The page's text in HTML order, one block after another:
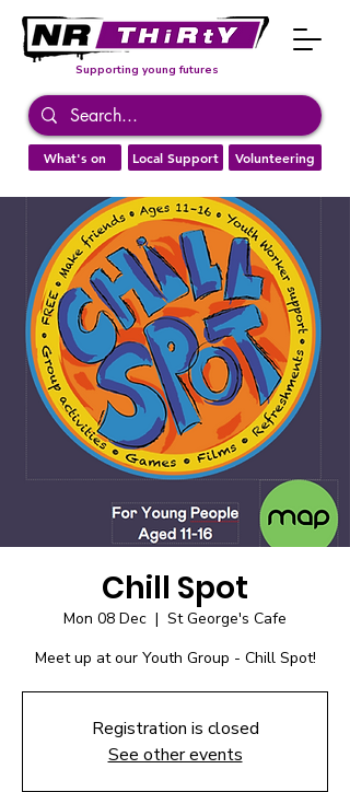
What's on Local Support Volunteering
Supporting young futures
Chill Spot
Mon 08 Dec
  |
St George's Cafe
Meet up at our Youth Group - Chill Spot!
Registration is closed
See other events